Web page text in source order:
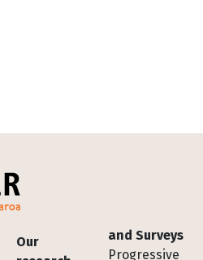
Footer
Our
and Surveys
Progressive